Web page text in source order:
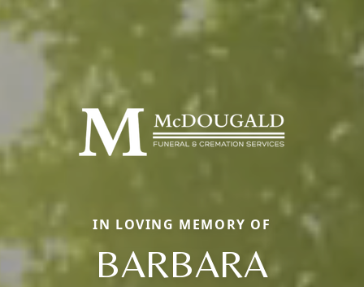
IN LOVING MEMORY OF
BARBARA